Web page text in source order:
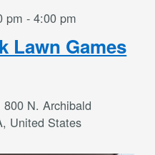
Lawn Games
pm -4:00 pm
800 N. Archibald
United States